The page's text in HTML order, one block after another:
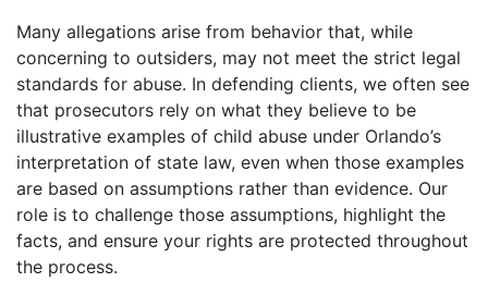
Many allegations arise from behavior that, while
concerning to outsiders, may not meet the strict legal
standards for abuse. In defending clients, we often see
that prosecutors rely on what they believe to be
illustrative examples of child abuse under Orlando’s
interpretation of state law, even when those examples
are based on assumptions rather than evidence. Our
role is to challenge those assumptions, highlight the
facts, and ensure your rights are protected throughout
the process.